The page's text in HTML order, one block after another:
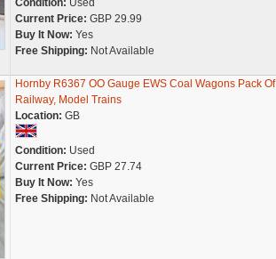
Condition: Used
Current Price: GBP 29.99
Buy It Now: Yes
Free Shipping: Not Available
Hornby R6367 OO Gauge EWS Coal Wagons Pack Of
Railway, Model Trains
Location: GB
Condition: Used
Current Price: GBP 27.74
Buy It Now: Yes
Free Shipping: Not Available